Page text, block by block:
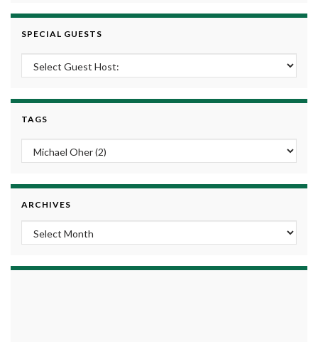
SPECIAL GUESTS
TAGS
ARCHIVES
Archives